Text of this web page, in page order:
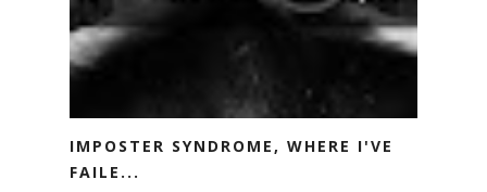
IMPOSTER SYNDROME, WHERE I'VE
FAILE...